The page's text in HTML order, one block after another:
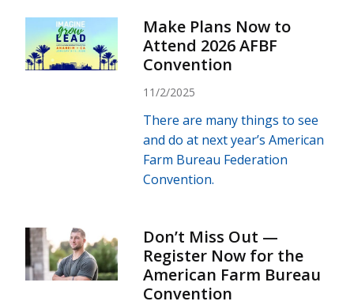
Make Plans Now to
Attend 2026 AFBF
Convention
11/2/2025
There are many things to see
and do at next year’s American
Farm Bureau Federation
Convention.
Don’t Miss Out —
Register Now for the
American Farm Bureau
Convention